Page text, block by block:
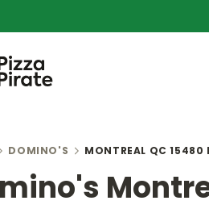
DOMINO'S MONTREAL QC 15480